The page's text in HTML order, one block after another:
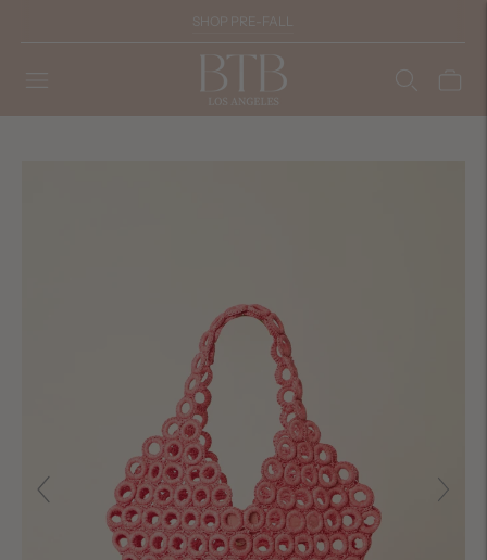
SHOP PRE-FALL